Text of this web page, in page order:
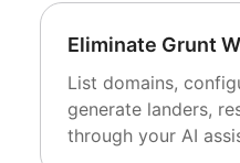
Eliminate Grunt
List domains,
generate landers,
through your AI